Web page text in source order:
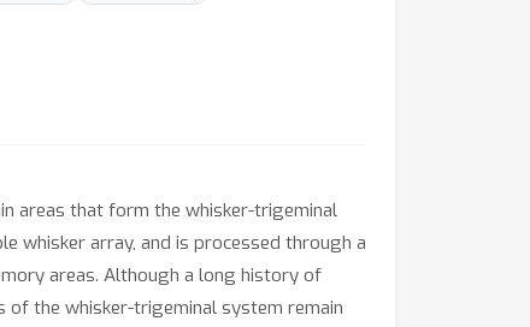
areas that form the whisker-trigeminal
whisker array, and is processed through a
areas. Although a long history of
the whisker-trigeminal system remain